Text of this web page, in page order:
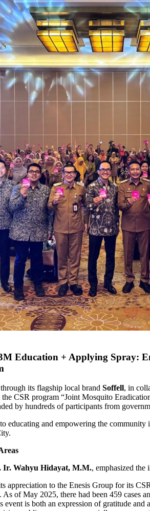
Education + Applying Spray:
its flagship local brand Soffell, in
CSR program “Joint Mosquito
by hundreds of participants from
educating and empowering the
Ir. Wahyu Hidayat, M.M., emphasized the
appreciation to the Enesis Group for its
of May 2025, there had been 459 cases
event is both an expression of gratitude